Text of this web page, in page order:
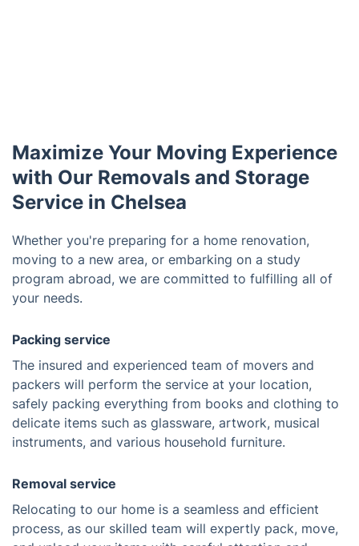
Maximize Your Moving Experience
with Our Removals and Storage
Service in Chelsea
Whether you're preparing for a home renovation,
moving to a new area, or embarking on a study
program abroad, we are committed to fulfilling all of
your needs.
Packing service
The insured and experienced team of movers and
packers will perform the service at your location,
safely packing everything from books and clothing to
delicate items such as glassware, artwork, musical
instruments, and various household furniture.
Removal service
Relocating to our home is a seamless and efficient
process, as our skilled team will expertly pack, move,